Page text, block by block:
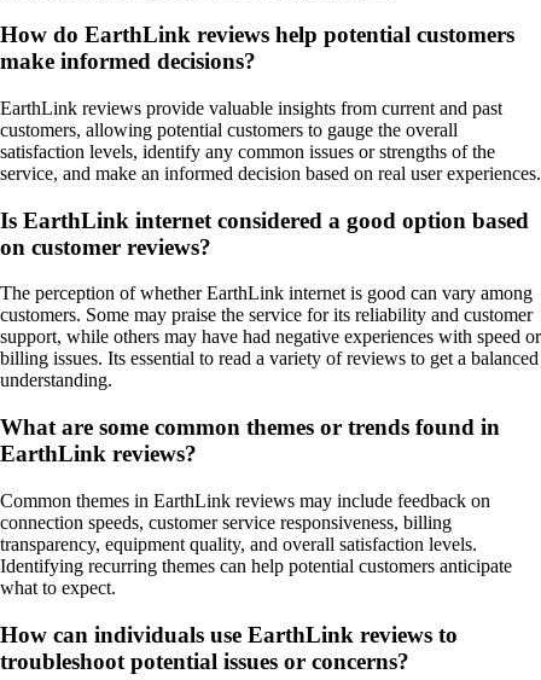
How do EarthLink reviews help potential customers
make informed decisions?
EarthLink reviews provide valuable insights from current and past
customers, allowing potential customers to gauge the overall
satisfaction levels, identify any common issues or strengths of the
service, and make an informed decision based on real user experiences.
Is EarthLink internet considered a good option based
on customer reviews?
The perception of whether EarthLink internet is good can vary among
customers. Some may praise the service for its reliability and customer
support, while others may have had negative experiences with speed or
billing issues. Its essential to read a variety of reviews to get a balanced
understanding.
What are some common themes or trends found in
EarthLink reviews?
Common themes in EarthLink reviews may include feedback on
connection speeds, customer service responsiveness, billing
transparency, equipment quality, and overall satisfaction levels.
Identifying recurring themes can help potential customers anticipate
what to expect.
How can individuals use EarthLink reviews to
troubleshoot potential issues or concerns?